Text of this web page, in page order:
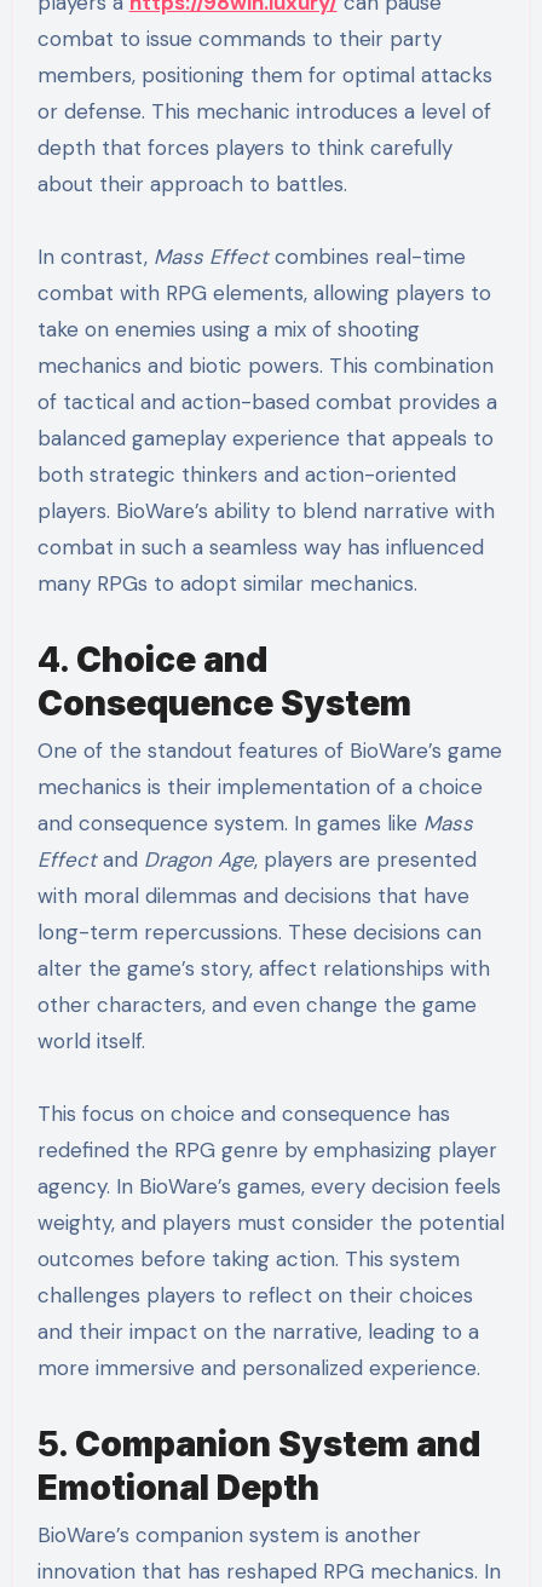
combat to issue commands to their party
members, positioning them for optimal attacks
or defense. This mechanic introduces a level of
depth that forces players to think carefully
about their approach to battles.
In contrast, Mass Effectcombines real-time
combat with RPG elements, allowing players to
take on enemies using a mix of shooting
mechanics and biotic powers. This combination
of tactical and action-based combat provides a
balanced gameplay experience that appeals to
both strategic thinkers and action-oriented
players. BioWare’s ability to blend narrative with
combat in such a seamless way has influenced
many RPGs to adopt similar mechanics.
4. Choice and
Consequence System
One of the standout features of BioWare’s game
mechanics is their implementation of a choice
and consequence system. In games like Mass
Effectand Dragon Age, players are presented
with moral dilemmas and decisions that have
long-term repercussions. These decisions can
alter the game’s story, affect relationships with
other characters, and even change the game
world itself.
This focus on choice and consequence has
redefined the RPG genre by emphasizing player
agency. In BioWare’s games, every decision feels
weighty, and players must consider the potential
outcomes before taking action. This system
challenges players to reflect on their choices
and their impact on the narrative, leading to a
more immersive and personalized experience.
5. Companion System and
Emotional Depth
BioWare’s companion system is another
innovation that has reshaped RPG mechanics. In